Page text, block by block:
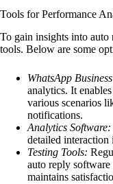
Tools for Performance
To gain insights into
tools. Below are some
WhatsApp
analytics. It
various scenarios
notifications.
Analytics Software:
detailed
Testing Tools:
auto reply software
maintains